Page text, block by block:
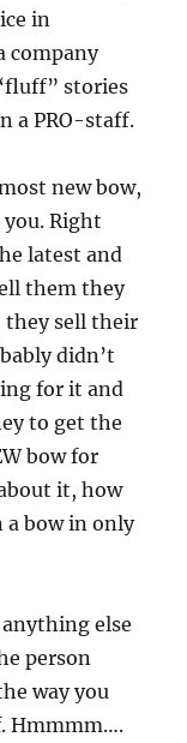
in
company
stories
a PRO-staff.
new bow,
Right
latest and
them they
they sell their
didn’t
for it and
to get the
bow for
it, how
a bow in only
else
person
way you
Hmmmm….